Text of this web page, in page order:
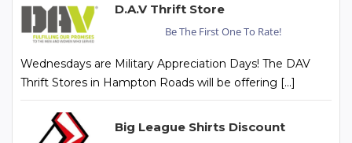
D.A.V Thrift Store
Be The First One To Rate!
Wednesdays are Military Appreciation Days! The DAV
Thrift Stores in Hampton Roads will be offering […]
Big League Shirts Discount